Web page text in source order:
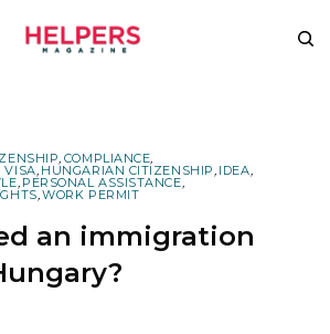
, COMPLIANCE,
VISA, HUNGARIAN CITIZENSHIP, IDEA,
, PERSONAL ASSISTANCE,
,WORK PERMIT
an immigration